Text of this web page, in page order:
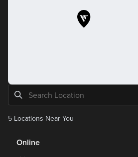
5 Locations Near You
Online